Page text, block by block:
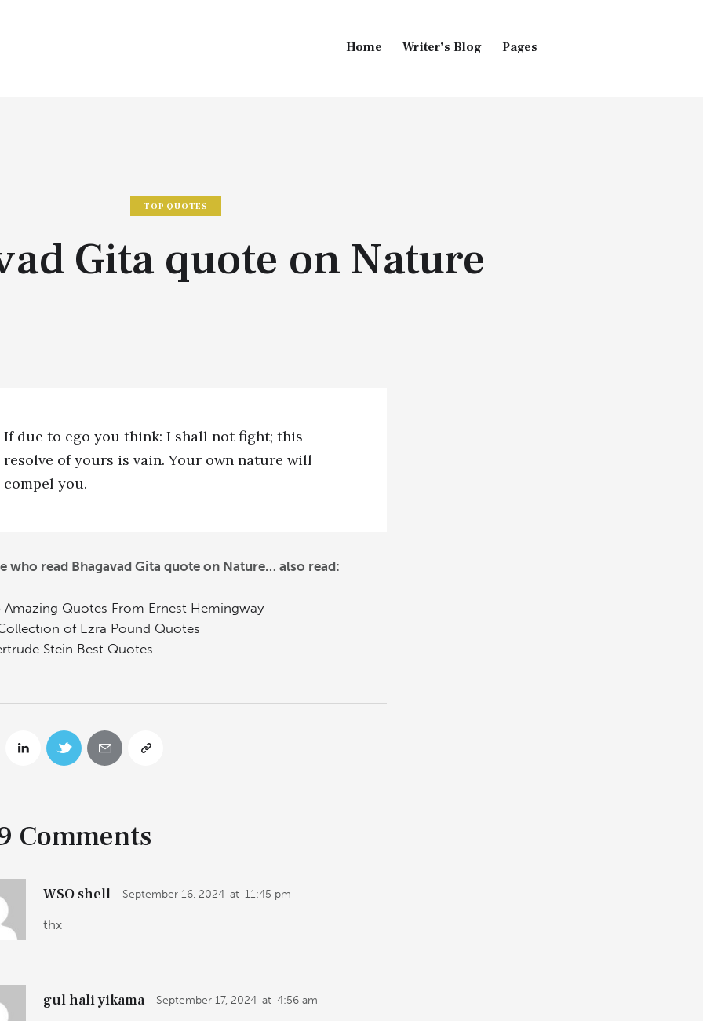
Home Writer’s Blog Pages
TOP QUOTES
Gita quote on Nature
If due to ego you think: I shall not fight; this
resolve of yours is vain. Your own nature will
compel you.
who read Bhagavad Gita quote on Nature… also read:
Amazing Quotes From Ernest Hemingway
of Ezra Pound Quotes
Stein Best Quotes
Comments
WSO shell September 16, 2024 at 11:45 pm
thx
gul hali yikama September 17, 2024 at 4:56 am